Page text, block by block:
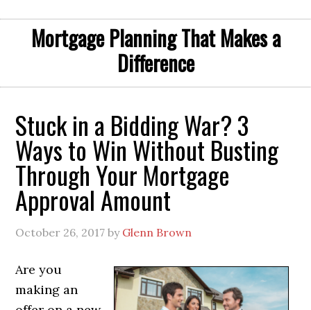
Mortgage Planning That Makes a
Difference
Stuck in a Bidding War? 3
Ways to Win Without Busting
Through Your Mortgage
Approval Amount
October 26, 2017 by Glenn Brown
Are you
making an